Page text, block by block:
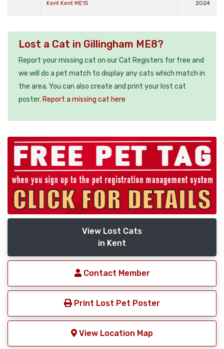
Kent Kent ME15 2024
Lost a Cat in Gillingham ME8?
Report your missing cat on our Cat Registers for free and
we will do a pet match to display any cats which match in
the area. You can also create and print your lost cat
poster. Report a missing cat here
View Lost Cats
in Kent
Contact Member
Print Lost Pet Poster
View Location Map